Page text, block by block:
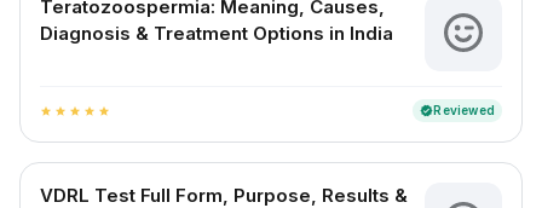
Teratozoospermia: Meaning, Causes,
Diagnosis & Treatment Options in India
star star star star star verifiedReviewed
VDRL Test Full Form, Purpose, Results &